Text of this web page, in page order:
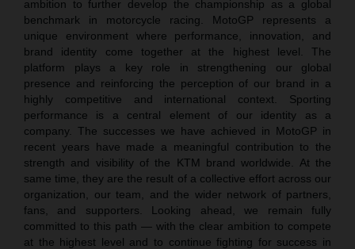
ambition to further develop the championship as a global
benchmark in motorcycle racing. MotoGP represents a
unique environment where performance, innovation, and
brand identity come together at the highest level. The
platform plays a key role in strengthening our global
presence and reinforcing the perception of our brand in a
highly competitive and international context. Sporting
performance is a central element of our identity as a
company. The successes we have achieved in MotoGP in
recent years have made a meaningful contribution to the
strength and visibility of the KTM brand worldwide. At the
same time, they are the result of a collective effort across our
organization, our team, and the wider network of partners,
fans, and supporters. Looking ahead, we remain fully
committed to this path — with the clear ambition to compete
at the highest level and to continue fighting for success in